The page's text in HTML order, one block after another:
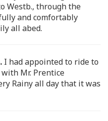
Westb., through the
and comfortably
all abed.
I had appointed to ride to
Mr. Prentice
Rainy all day that it was